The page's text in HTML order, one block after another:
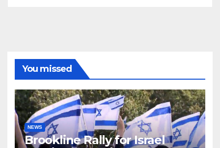
You missed
NEWS
Brookline Rally for Israel